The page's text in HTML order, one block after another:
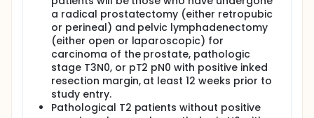
a radical prostatectomy (either retropubic
or perineal) and pelvic lymphadenectomy
(either open or laparoscopic) for
carcinoma of the prostate, pathologic
stage T3N0, or pT2 pN0 with positive inked
resection margin, at least 12 weeks prior to
study entry.
Pathological T2 patients without positive